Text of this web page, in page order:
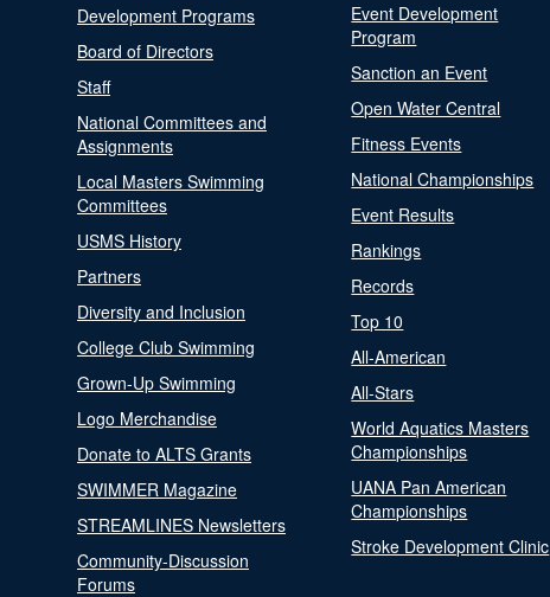
Development Programs
Board of Directors
Staff
National Committees and
Assignments
Local Masters Swimming
Committees
USMS History
Partners
Diversity and Inclusion
College Club Swimming
Grown-Up Swimming
Logo Merchandise
Donate to ALTS Grants
SWIMMER Magazine
STREAMLINES Newsletters
Community-Discussion
Forums
Event Development
Program
Sanction an Event
Open Water Central
Fitness Events
National Championships
Event Results
Rankings
Records
Top 10
All-American
All-Stars
World Aquatics Masters
Championships
UANA Pan American
Championships
Stroke Development Clinic